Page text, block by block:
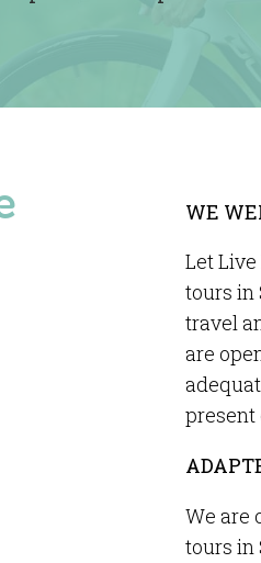
WE
Let
tours in
travel
are
present
We are
tours in